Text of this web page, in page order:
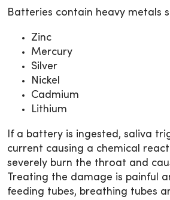
Batteries contain heavy metals
Zinc
Mercury
Silver
Nickel
Cadmium
Lithium
If a battery is ingested, saliva
current causing a chemical
severely burn the throat and
Treating the damage is painful
feeding tubes, breathing tubes